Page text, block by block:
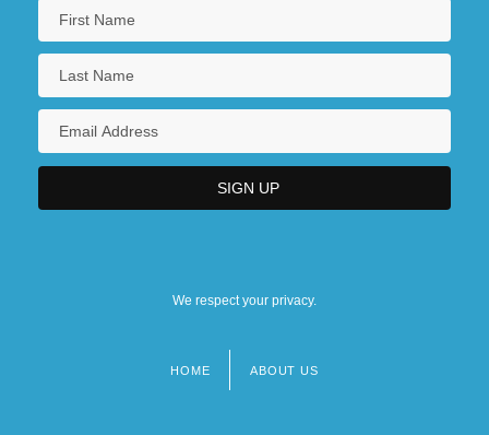
We respect your privacy.
HOME ABOUT US